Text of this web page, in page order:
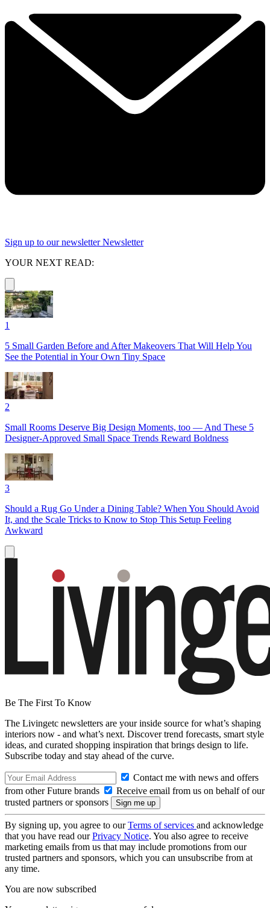
Sign up to our newsletter Newsletter
YOUR NEXT READ:
1
5 Small Garden Before and After Makeovers That Will Help You
See the Potential in Your Own Tiny Space
2
Small Rooms Deserve Big Design Moments, too — And These 5
Designer-Approved Small Space Trends Reward Boldness
3
Should a Rug Go Under a Dining Table? When You Should Avoid
It, and the Scale Tricks to Know to Stop This Setup Feeling
Awkward
Be The First To Know
The Livingetc newsletters are your inside source for what’s shaping
interiors now - and what’s next. Discover trend forecasts, smart style
ideas, and curated shopping inspiration that brings design to life.
Subscribe today and stay ahead of the curve.
Contact me with news and offers
from other Future brands
Receive email from us on behalf of our
trusted partners or sponsors
By signing up, you agree to ourTerms of services and acknowledge
that you have read ourPrivacy Notice. You also agree to receive
marketing emails from us that may include promotions from our
trusted partners and sponsors, which you can unsubscribe from at
any time.
You are now subscribed